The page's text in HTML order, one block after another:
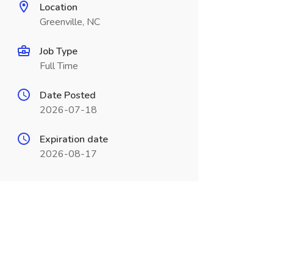
Location
Greenville, NC
Job Type
Full Time
Date Posted
2026-07-18
Expiration date
2026-08-17